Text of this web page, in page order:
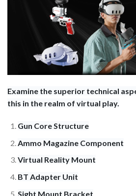
Examine the superior technical
this in the realm of virtual play.
Gun Core Structure
Ammo Magazine Component
Virtual Reality Mount
BT Adapter Unit
Sight Mount Bracket